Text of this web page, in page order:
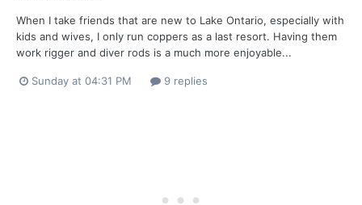
When I take friends that are new to Lake Ontario, especially with
kids and wives, I only run coppers as a last resort. Having them
work rigger and diver rods is a much more enjoyable...
Sunday at 04:31 PM 9 replies